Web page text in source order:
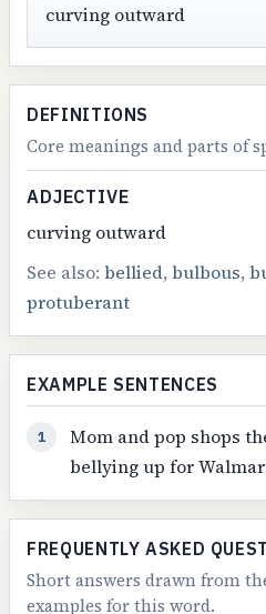
curving outward
DEFINITIONS
Core meanings and parts of
ADJECTIVE
curving outward
See also:bellied,bulbous,
protuberant
EXAMPLE SENTENCES
1
Mom and pop shops
bellying up for
FREQUENTLY ASKED
Short answers drawn from
examples for this word.